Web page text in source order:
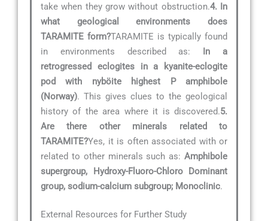
take when they grow without obstruction.4. In
what geological environments does
TARAMITE form?TARAMITE is typically found
in environments described as: In a
retrogressed eclogites in a kyanite-eclogite
pod with nyböite highest P amphibole
(Norway). This gives clues to the geological
history of the area where it is discovered.5.
Are there other minerals related to
TARAMITE?Yes, it is often associated with or
related to other minerals such as: Amphibole
supergroup, Hydroxy-Fluoro-Chloro Dominant
group, sodium-calcium subgroup; Monoclinic.
External Resources for Further Study